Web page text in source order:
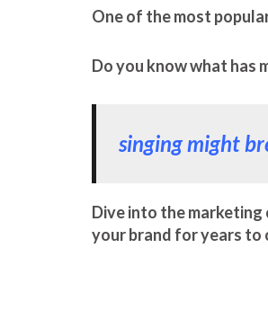
One of the most
Do you know what has
singing might
Dive into the
your brand for years to